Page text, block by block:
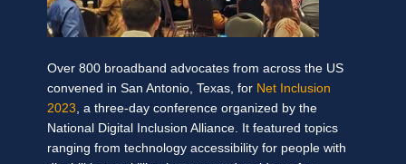
Over 800 broadband advocates from across the US
convened in San Antonio, Texas, for Net Inclusion
2023 , a three-day conference organized by the
National Digital Inclusion Alliance. It featured topics
ranging from technology accessibility for people with